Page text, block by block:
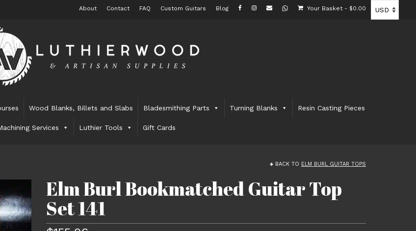
About Contact FAQ Custom Guitars Blog Your Basket - $0.00
Wood Blanks, Billets and Slabs Bladesmithing Parts Turning Blanks Resin Casting Pieces
Services Luthier Tools Gift Cards
BACK TO ELM BURL GUITAR TOPS
Elm Burl Bookmatched Guitar Top
Set 141